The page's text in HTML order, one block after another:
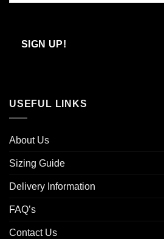
SIGN UP!
USEFUL LINKS
About Us
Sizing Guide
Delivery Information
FAQ’s
Contact Us